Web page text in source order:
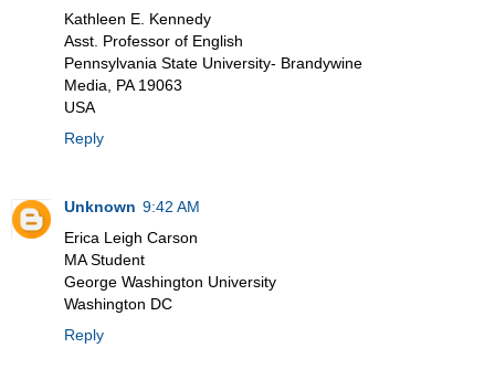
Kathleen E. Kennedy
Asst. Professor of English
Pennsylvania State University- Brandywine
Media, PA 19063
USA
Reply
Unknown 9:42 AM
Erica Leigh Carson
MA Student
George Washington University
Washington DC
Reply